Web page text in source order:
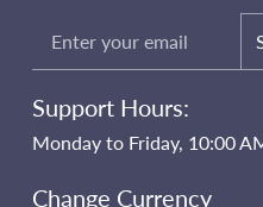
Support Hours:
Monday to Friday, 10:00
Change Currency